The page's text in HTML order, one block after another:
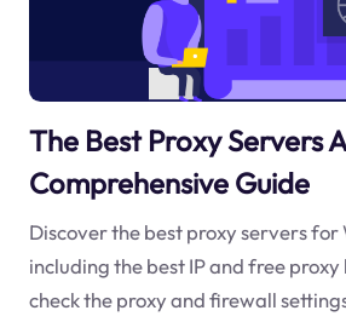
The Best Proxy Servers A
Comprehensive Guide
Discover the best proxy servers for
including the best IP and free
check the proxy and firewall